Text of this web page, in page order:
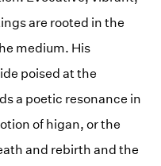
are rooted in the
medium. His
poised at the
a poetic resonance in
of higan, or the
and rebirth and the